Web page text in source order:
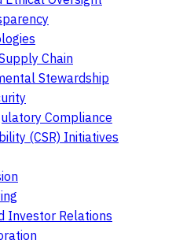
Chain
Stewardship
Compliance
(CSR) Initiatives
Investor Relations